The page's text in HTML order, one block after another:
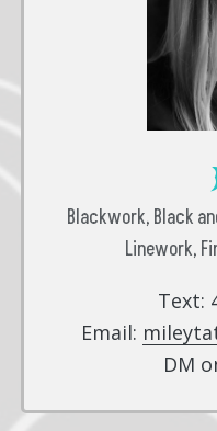
Blackwork, Black
Linework,
Text:
Email:
DM